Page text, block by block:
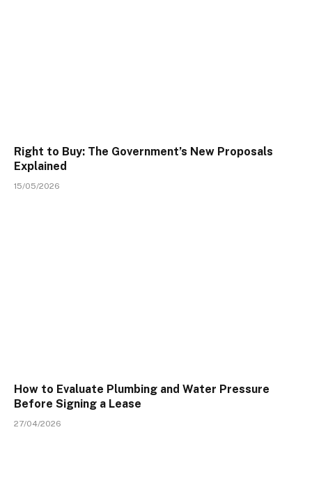
Right to Buy: The Government’s New Proposals
Explained
15/05/2026
How to Evaluate Plumbing and Water Pressure
Before Signing a Lease
27/04/2026